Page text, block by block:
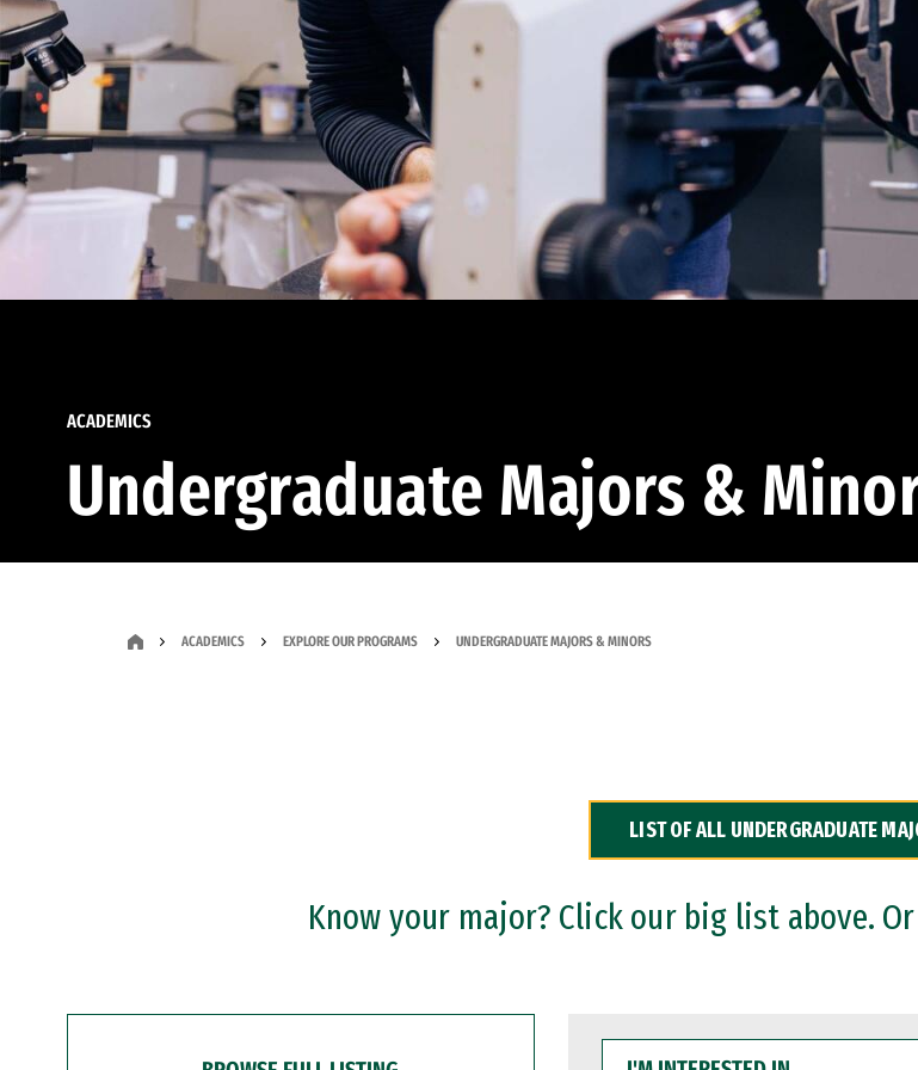
ACADEMICS
Undergraduate Majors &
ACADEMICS EXPLORE OUR PROGRAMS UNDERGRADUATE MAJORS & MINORS
LIST OF ALL UNDERGRADUATE
Know your major? Click our big list above.